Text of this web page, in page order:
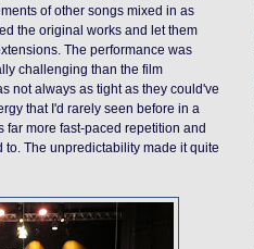
of other songs mixed in as
the original works and let them
The performance was
challenging than the film
not always as tight as they could've
that I'd rarely seen before in a
far more fast-paced repetition and
The unpredictability made it quite